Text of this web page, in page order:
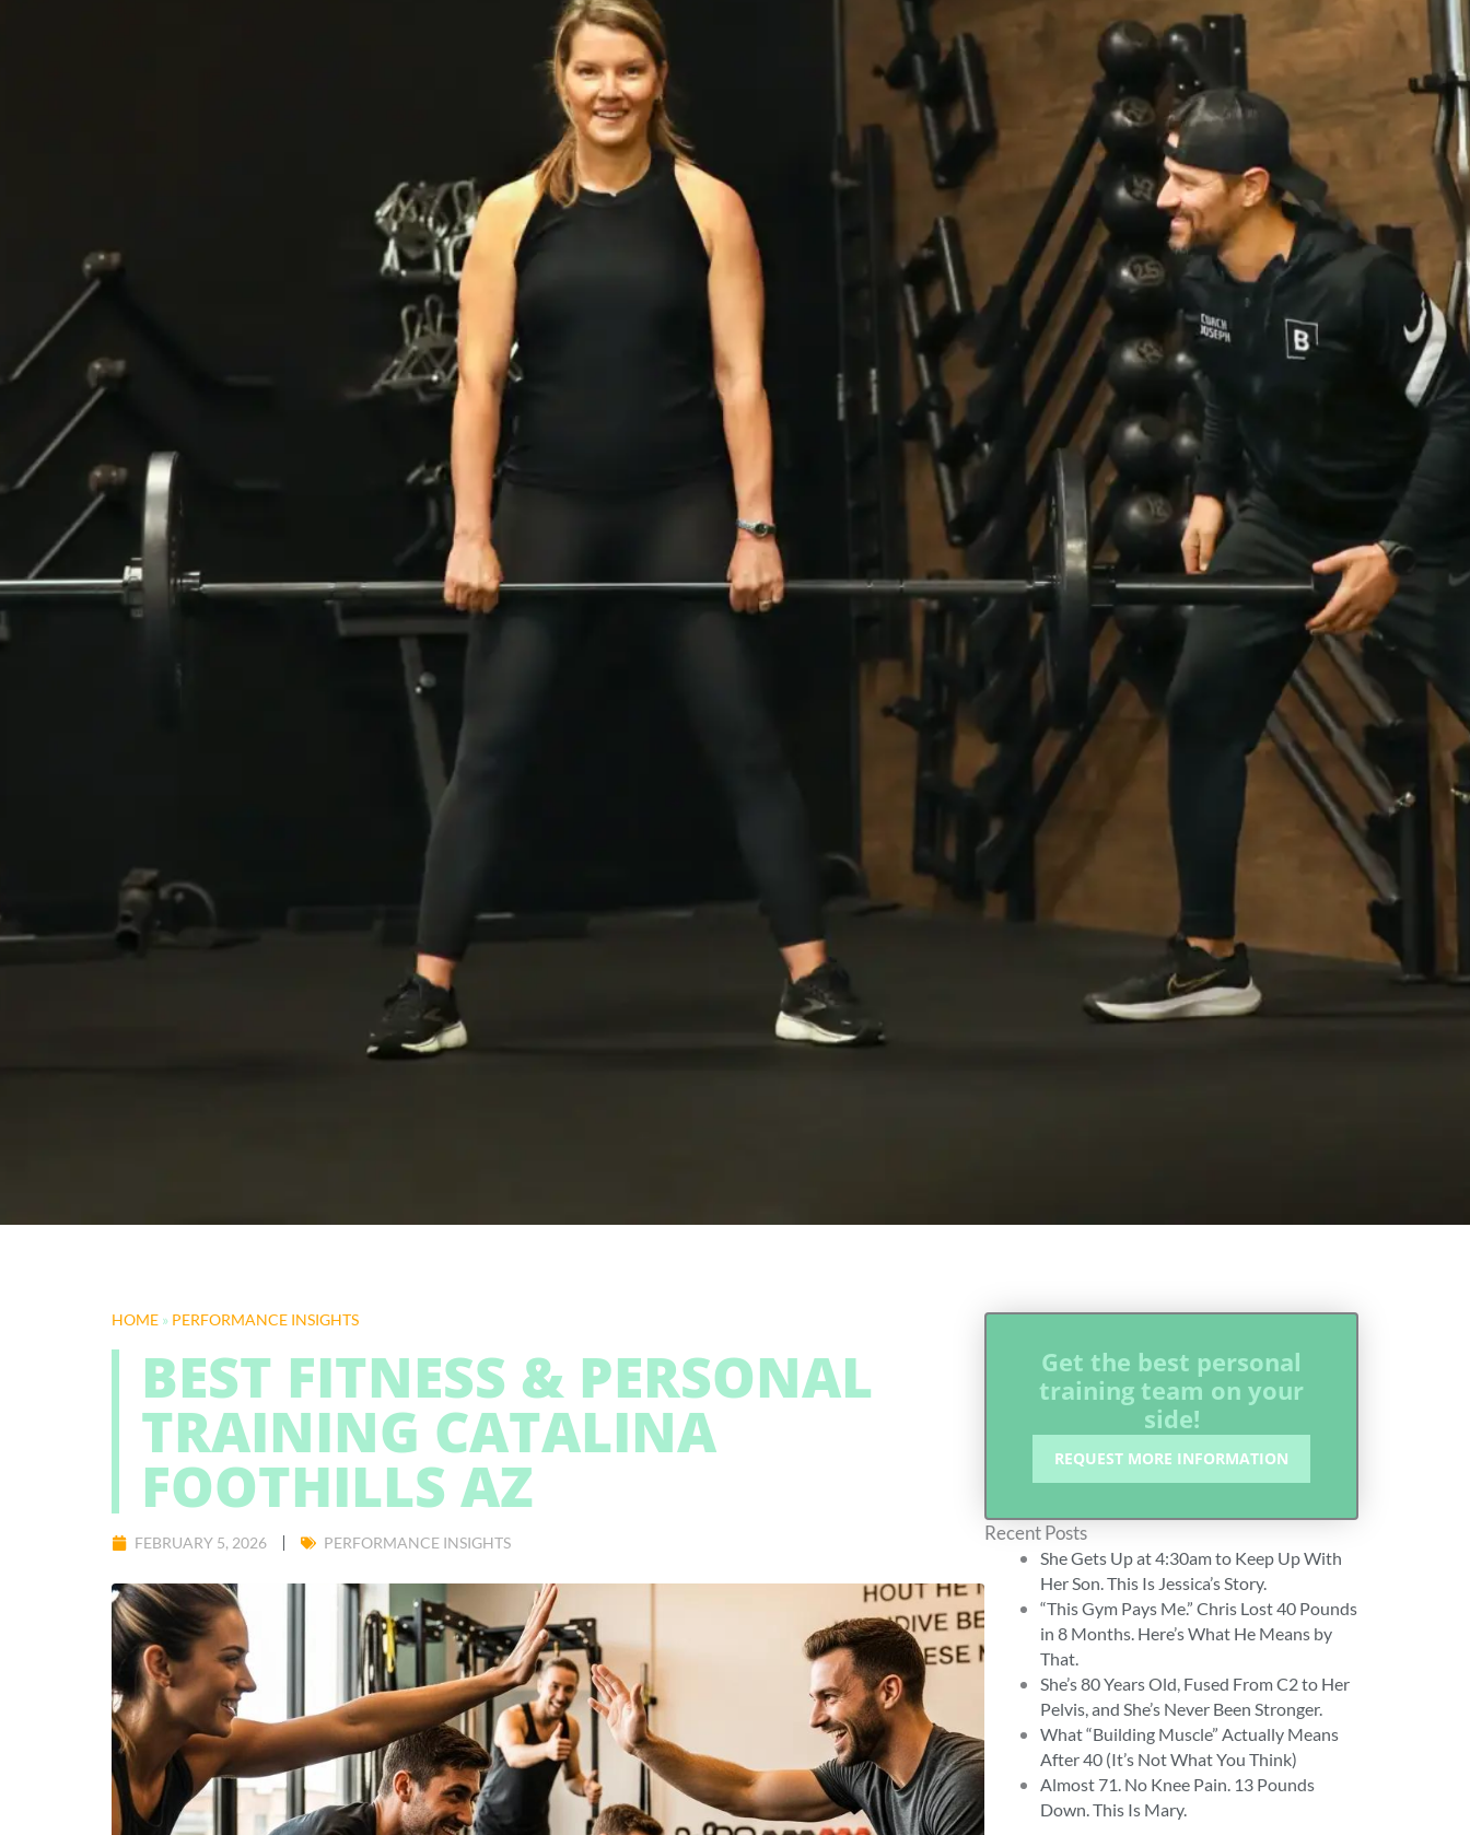
HOME » PERFORMANCE INSIGHTS
BEST FITNESS & PERSONAL
TRAINING CATALINA
FOOTHILLS AZ
FEBRUARY 5, 2026 PERFORMANCE INSIGHTS
Get the best personal
training team on your
side!
REQUEST MORE INFORMATION
Recent Posts
She Gets Up at 4:30am to Keep Up With
Her Son. This Is Jessica’s Story.
“This Gym Pays Me.” Chris Lost 40 Pounds
in 8 Months. Here’s What He Means by
That.
She’s 80 Years Old, Fused From C2 to Her
Pelvis, and She’s Never Been Stronger.
What “Building Muscle” Actually Means
After 40 (It’s Not What You Think)
Almost 71. No Knee Pain. 13 Pounds
Down. This Is Mary.